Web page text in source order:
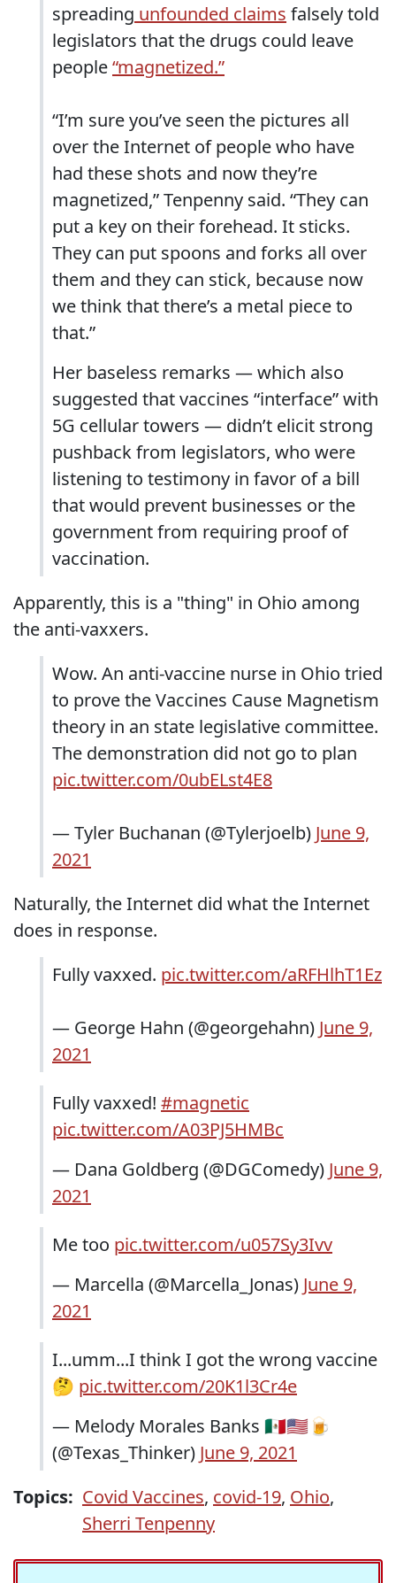
spreading unfounded claims falsely told
legislators that the drugs could leave
people“magnetized.”
“I’m sure you’ve seen the pictures all
over the Internet of people who have
had these shots and now they’re
magnetized,” Tenpenny said. “They can
put a key on their forehead. It sticks.
They can put spoons and forks all over
them and they can stick, because now
we think that there’s a metal piece to
that.”
Her baseless remarks — which also
suggested that vaccines “interface” with
5G cellular towers — didn’t elicit strong
pushback from legislators, who were
listening to testimony in favor of a bill
that would prevent businesses or the
government from requiring proof of
vaccination.
Apparently, this is a "thing" in Ohio among
the anti-vaxxers.
Wow. An anti-vaccine nurse in Ohio tried
to prove the Vaccines Cause Magnetism
theory in an state legislative committee.
The demonstration did not go to plan
pic.twitter.com/0ubELst4E8
— Tyler Buchanan (@Tylerjoelb) June 9,
2021
Naturally, the Internet did what the Internet
does in response.
Fully vaxxed. pic.twitter.com/aRFHlhT1Ez
— George Hahn (@georgehahn) June 9,
2021
Fully vaxxed! #magnetic
pic.twitter.com/A03PJ5HMBc
— Dana Goldberg (@DGComedy) June 9,
2021
Me too pic.twitter.com/u057Sy3Ivv
— Marcella (@Marcella_Jonas) June 9,
2021
I...umm...I think I got the wrong vaccine
🤔 pic.twitter.com/20K1l3Cr4e
— Melody Morales Banks 🇲🇽🇺🇲🍺
(@Texas_Thinker) June 9, 2021
Topics: Covid Vaccines, covid-19, Ohio,
Sherri Tenpenny